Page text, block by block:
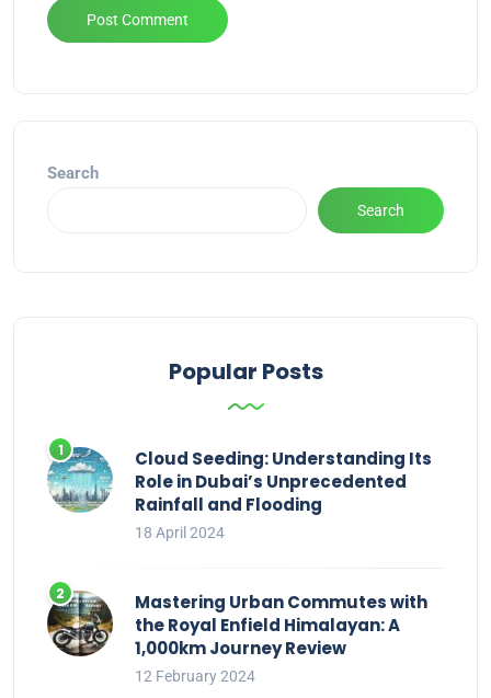
Search
Search
Popular Posts
Cloud Seeding: Understanding Its
Role in Dubai’s Unprecedented
Rainfall and Flooding
18 April 2024
Mastering Urban Commutes with
the Royal Enfield Himalayan: A
1,000km Journey Review
12 February 2024